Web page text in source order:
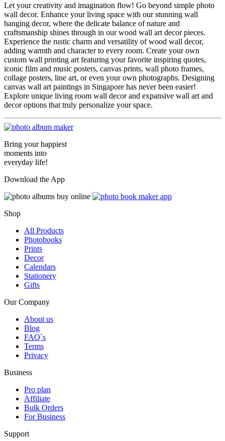
Let your creativity and imagination flow! Go beyond simple photo
wall decor. Enhance your living space with our stunning wall
hanging decor, where the delicate balance of nature and
craftsmanship shines through in our wood wall art decor pieces.
Experience the rustic charm and versatility of wood wall decor,
adding warmth and character to every room. Create your own
custom wall printing art featuring your favorite inspiring quotes,
iconic film and music posters, canvas prints, wall photo frames,
collage posters, line art, or even your own photographs. Designing
canvas wall art paintings in Singapore has never been easier!
Explore unique living room wall decor and expansive wall art and
decor options that truly personalize your space.
Bring your happiest
moments into
everyday life!
Download the App
Shop
All Products
Photobooks
Prints
Decor
Calendars
Stationery
Gifts
Our Company
About us
Blog
FAQ`s
Terms
Privacy
Business
Pro plan
Affiliate
Bulk Orders
For Business
Support